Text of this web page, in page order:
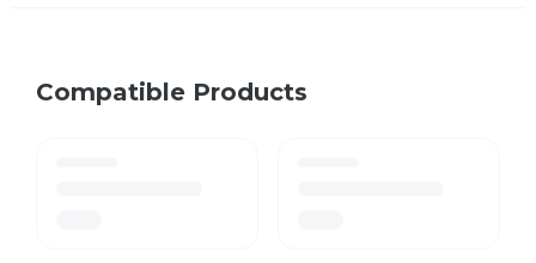
Compatible Products